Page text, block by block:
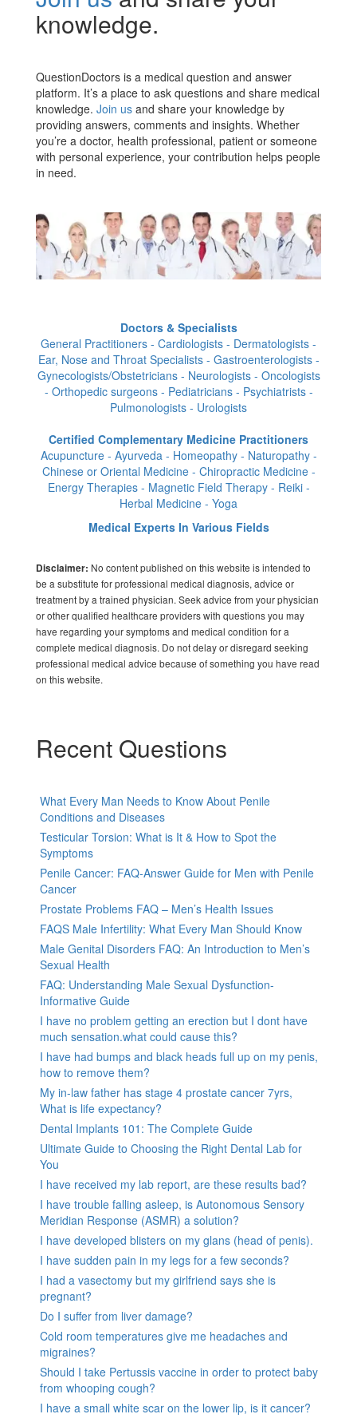
knowledge.
QuestionDoctors is a medical question and answer
platform. It’s a place to ask questions and share medical
knowledge. Join us and share your knowledge by
providing answers, comments and insights. Whether
you’re a doctor, health professional, patient or someone
with personal experience, your contribution helps people
in need.
Doctors & Specialists
General Practitioners - Cardiologists - Dermatologists -
Ear, Nose and Throat Specialists - Gastroenterologists -
Gynecologists/Obstetricians - Neurologists - Oncologists
- Orthopedic surgeons - Pediatricians - Psychiatrists -
Pulmonologists - Urologists
Certified Complementary Medicine Practitioners
Acupuncture - Ayurveda - Homeopathy - Naturopathy -
Chinese or Oriental Medicine - Chiropractic Medicine -
Energy Therapies - Magnetic Field Therapy - Reiki -
Herbal Medicine - Yoga
Medical Experts In Various Fields
Disclaimer: No content published on this website is intended to
be a substitute for professional medical diagnosis, advice or
treatment by a trained physician. Seek advice from your physician
or other qualified healthcare providers with questions you may
have regarding your symptoms and medical condition for a
complete medical diagnosis. Do not delay or disregard seeking
professional medical advice because of something you have read
on this website.
Recent Questions
What Every Man Needs to Know About Penile
Conditions and Diseases
Testicular Torsion: What is It & How to Spot the
Symptoms
Penile Cancer: FAQ-Answer Guide for Men with Penile
Cancer
Prostate Problems FAQ – Men’s Health Issues
FAQS Male Infertility: What Every Man Should Know
Male Genital Disorders FAQ: An Introduction to Men’s
Sexual Health
FAQ: Understanding Male Sexual Dysfunction-
Informative Guide
I have no problem getting an erection but I dont have
much sensation.what could cause this?
I have had bumps and black heads full up on my penis,
how to remove them?
My in-law father has stage 4 prostate cancer 7yrs,
What is life expectancy?
Dental Implants 101: The Complete Guide
Ultimate Guide to Choosing the Right Dental Lab for
You
I have received my lab report, are these results bad?
I have trouble falling asleep, is Autonomous Sensory
Meridian Response (ASMR) a solution?
I have developed blisters on my glans (head of penis).
I have sudden pain in my legs for a few seconds?
I had a vasectomy but my girlfriend says she is
pregnant?
Do I suffer from liver damage?
Cold room temperatures give me headaches and
migraines?
Should I take Pertussis vaccine in order to protect baby
from whooping cough?
I have a small white scar on the lower lip, is it cancer?